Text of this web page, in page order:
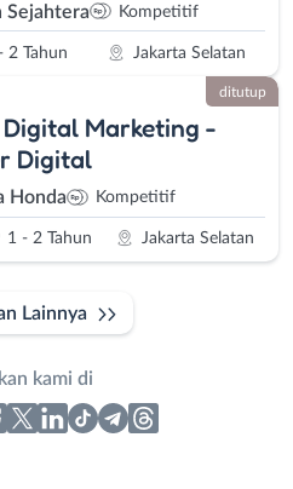
Sejahtera Kompetitif
2 Tahun Jakarta Selatan
Marketing -
Digital
Honda Kompetitif
1 - 2 Tahun Jakarta Selatan
ditutup
Lainnya
kami di